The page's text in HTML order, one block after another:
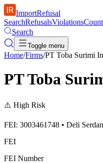
ImportRefusal
SearchRefusalsViolations
Search
Toggle menu
Home/Firms/PT Toba Surimi
PT Toba
⚠️ High Risk
FEI: 3003461748 • Deli
FEI
FEI Number